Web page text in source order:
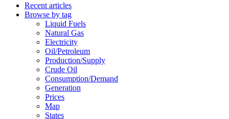
Recent articles
Browse by tag
Liquid Fuels
Natural Gas
Electricity
Oil/petroleum
Production/supply
Crude Oil
Consumption/demand
Generation
Prices
Map
States